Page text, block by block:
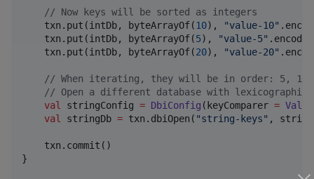
// Now keys will be sorted as integers
    txn.put(intDb, byteArrayOf(
10), "value-10"
    txn.put(intDb, byteArrayOf(
5), "value-5"
    txn.put(intDb, byteArrayOf(
20), "value-20"
// When iterating, they will be in order: 5, 10,
// Open a different database with
val
stringConfig = DbiConfig (keyComparer =
val
stringDb = txn.dbiOpen( "string-keys" ,
    txn.commit()
}